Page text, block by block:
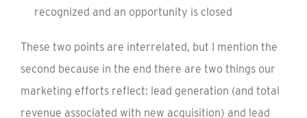
recognized and an opportunity is closed
These two points are interrelated, but I mention the
second because in the end there are two things our
marketing efforts reflect: lead generation (and total
revenue associated with new acquisition) and lead